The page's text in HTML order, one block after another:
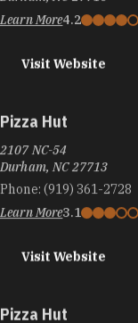
Learn More4.2
Visit Website
Pizza Hut
2107 NC-54
Durham, NC 27713
Phone: (919) 361-2728
Learn More3.1
Visit Website
Pizza Hut